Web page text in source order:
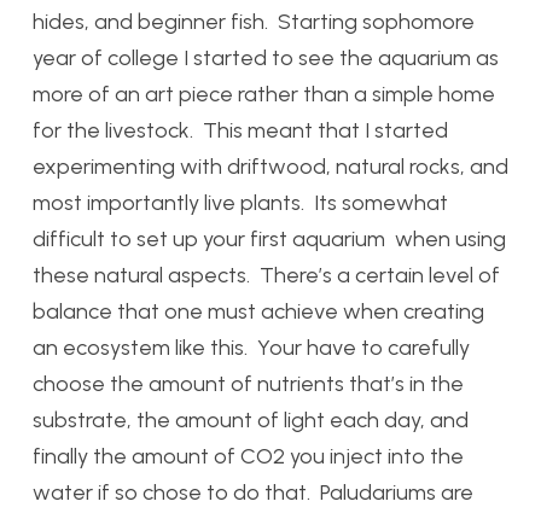
hides, and beginner fish. Starting sophomore
year of college I started to see the aquarium as
more of an art piece rather than a simple home
for the livestock. This meant that I started
experimenting with driftwood, natural rocks, and
most importantly live plants. Its somewhat
difficult to set up your first aquarium when using
these natural aspects. There’s a certain level of
balance that one must achieve when creating
an ecosystem like this. Your have to carefully
choose the amount of nutrients that’s in the
substrate, the amount of light each day, and
finally the amount of CO2 you inject into the
water if so chose to do that. Paludariums are